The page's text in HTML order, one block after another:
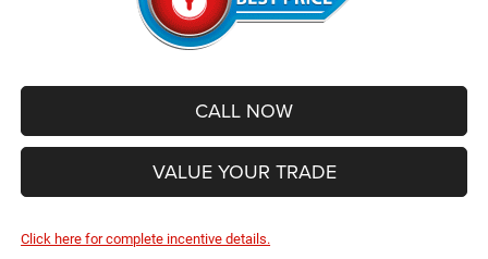
CALL NOW
VALUE YOUR TRADE
Click here for complete incentive details.